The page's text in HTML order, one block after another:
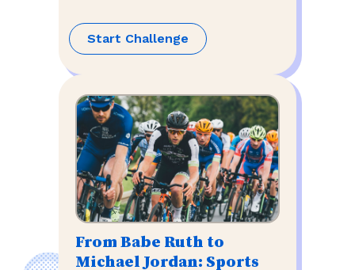
Start Challenge
From Babe Ruth to
Michael Jordan: Sports